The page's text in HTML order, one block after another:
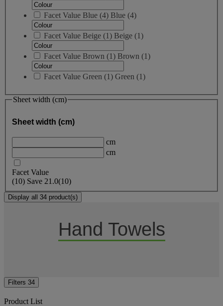
Facet Value Blue (4) Blue (4)
Facet Value Beige (1) Beige (1)
Facet Value Brown (1) Brown (1)
Facet Value Green (1) Green (1)
Sheet width (cm)
Sheet width (cm)
cm
cm
Facet Value
(10) Save 21.0(10)
Display all 34 product(s)
Hand Towels
Filters 34
Product List